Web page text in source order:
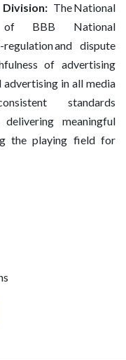
The National
of BBB National
regulation and dispute
of advertising
advertising in all media
standards
meaningful
the playing field for